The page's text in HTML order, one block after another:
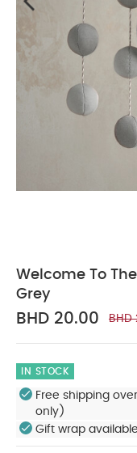
Welcome To
Grey
BHD 20.00 BHD
IN STOCK
Free shipping
only)
Gift wrap available